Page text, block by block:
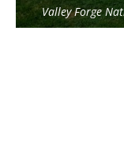
Valley Forge